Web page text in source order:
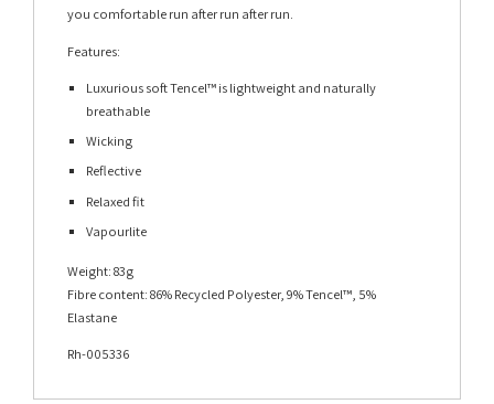
you comfortable run after run after run.
Features:
Luxurious soft Tencel™ is lightweight and naturally
breathable
Wicking
Reflective
Relaxed fit
Vapourlite
Weight: 83g
Fibre content: 86% Recycled Polyester, 9% Tencel™, 5%
Elastane
Rh-005336